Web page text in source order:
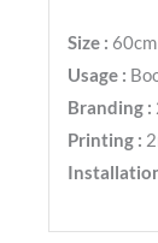
Size :
Usage :
Branding :
Printing :